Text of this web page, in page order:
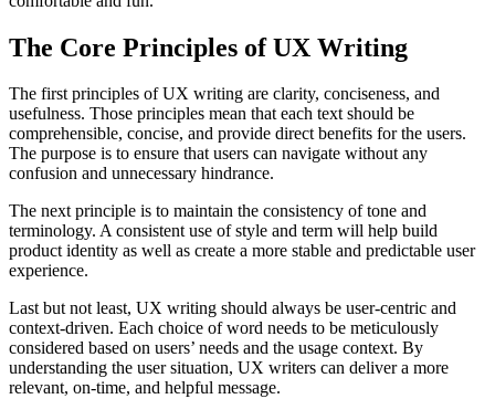
The Core Principles of UX Writing
The first principles of UX writing are clarity, conciseness, and
usefulness. Those principles mean that each text should be
comprehensible, concise, and provide direct benefits for the users.
The purpose is to ensure that users can navigate without any
confusion and unnecessary hindrance.
The next principle is to maintain the consistency of tone and
terminology. A consistent use of style and term will help build
product identity as well as create a more stable and predictable user
experience.
Last but not least, UX writing should always be user-centric and
context-driven. Each choice of word needs to be meticulously
considered based on users’ needs and the usage context. By
understanding the user situation, UX writers can deliver a more
relevant, on-time, and helpful message.